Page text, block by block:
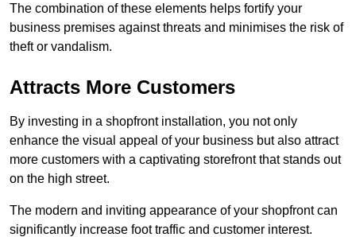
The combination of these elements helps fortify your
business premises against threats and minimises the risk of
theft or vandalism.
Attracts More Customers
By investing in a shopfront installation, you not only
enhance the visual appeal of your business but also attract
more customers with a captivating storefront that stands out
on the high street.
The modern and inviting appearance of your shopfront can
significantly increase foot traffic and customer interest.